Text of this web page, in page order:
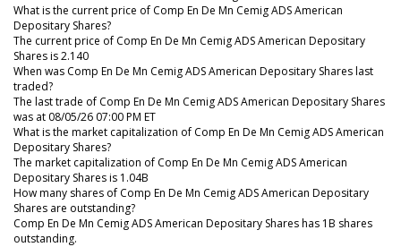
What is the current price of Comp En De Mn Cemig ADS American
Depositary Shares?
The current price of Comp En De Mn Cemig ADS American Depositary
Shares is 2.140
When was Comp En De Mn Cemig ADS American Depositary Shares last
traded?
The last trade of Comp En De Mn Cemig ADS American Depositary Shares
was at 08/05/26 07:00 PM ET
What is the market capitalization of Comp En De Mn Cemig ADS American
Depositary Shares?
The market capitalization of Comp En De Mn Cemig ADS American
Depositary Shares is 1.04B
How many shares of Comp En De Mn Cemig ADS American Depositary
Shares are outstanding?
Comp En De Mn Cemig ADS American Depositary Shares has 1B shares
outstanding.